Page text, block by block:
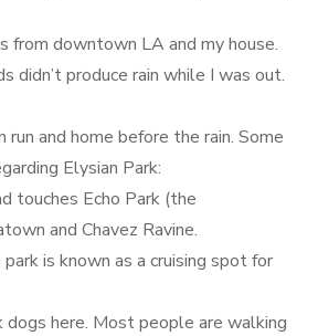
from downtown LA and my house.
didn’t produce rain while I was out.
and home before the rain. Some
Elysian Park:
touches Echo Park (the
and Chavez Ravine.
is known as a cruising spot for
here. Most people are walking